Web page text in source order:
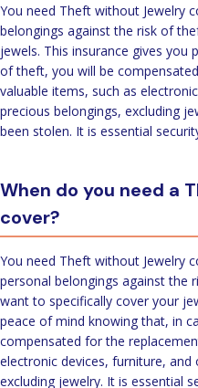
You need Theft without Jewelry
belongings against the risk of
jewels. This insurance gives you
of theft, you will be
valuable items, such as
precious belongings, excluding
been stolen. It is essential
When do you need a
cover?
You need Theft without Jewelry
personal belongings against
want to specifically cover your
peace of mind knowing that, in
compensated for the
electronic devices, furniture,
excluding jewelry. It is essential